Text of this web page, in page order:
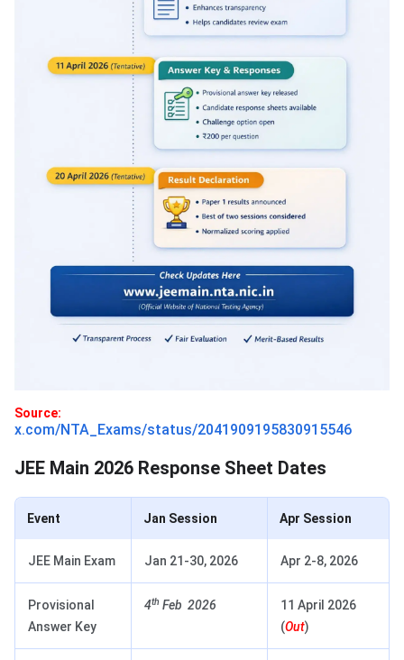
Source:
x.com/NTA_Exams/status/2041909195830915546
JEE Main 2026 Response Sheet Dates
Event Jan Session Apr Session
JEE Main Exam Jan 21‑30, 2026 Apr 2‑8, 2026
Provisional
Answer Key
4th Feb 2026
11 April 2026
(Out)